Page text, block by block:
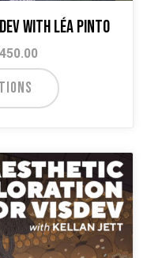
with Léa Pinto
450.00
range:
$300.00
through
variants.
The
options
may
be